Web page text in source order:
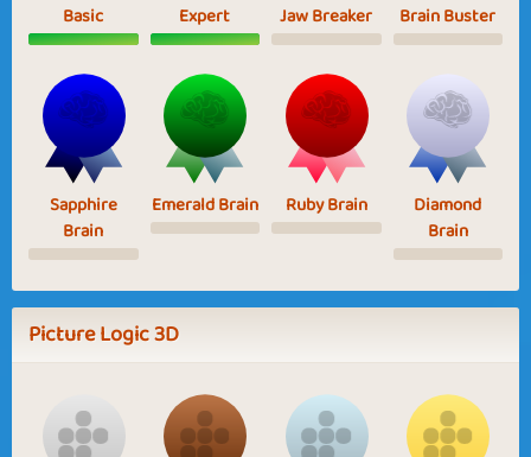
Basic Expert Jaw Breaker Brain Buster
Sapphire
Brain
Emerald Brain Ruby Brain
Diamond
Brain
Picture Logic 3D